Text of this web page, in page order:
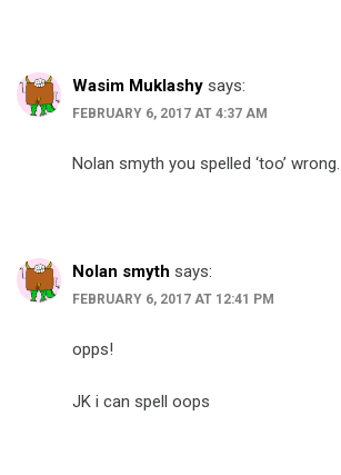
Wasim Muklashy says:
FEBRUARY 6, 2017 AT 4:37 AM
Nolan smyth you spelled ‘too’ wrong.
Nolan smyth says:
FEBRUARY 6, 2017 AT 12:41 PM
opps!
JK i can spell oops